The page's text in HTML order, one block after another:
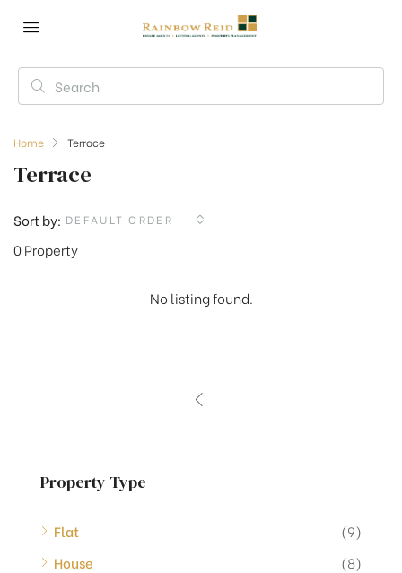
Home Terrace
Terrace
0 Property
Sort by: DEFAULT ORDER
No listing found.
Property Type
Flat
(9)
House
(8)